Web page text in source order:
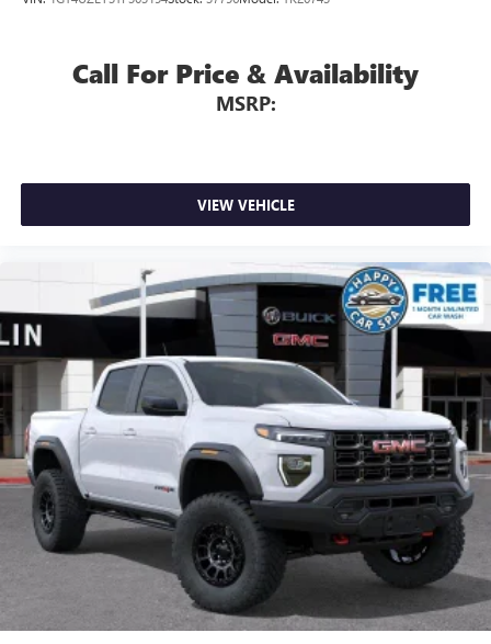
Call For Price & Availability
MSRP:
VIEW VEHICLE